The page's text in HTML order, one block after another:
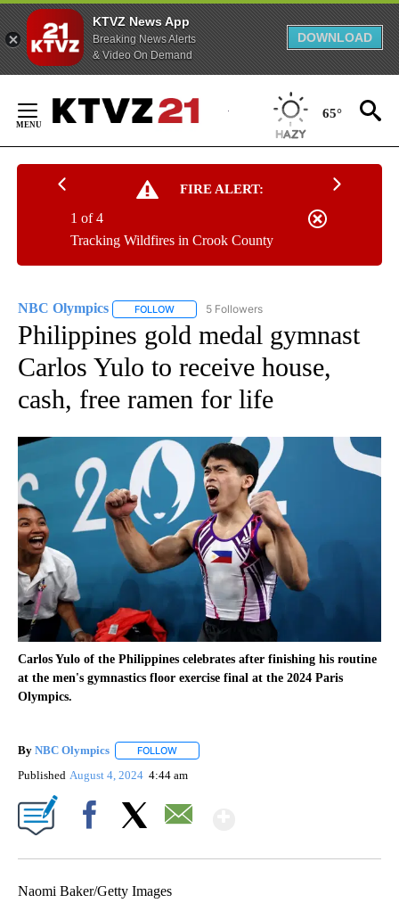
KTVZ News App
Breaking News Alerts
& Video On Demand
DOWNLOAD
Content
65°
FIRE ALERT:
Tracking Wildfires in Crook County
1 of 4
NBC Olympics FOLLOW FOLLOW "NBC OLYMPICS" TO RECEIVE
5 Followers
Philippines gold medal gymnast
Carlos Yulo to receive house,
cash, free ramen for life
Carlos Yulo of the Philippines celebrates after finishing his routine
at the men's gymnastics floor exercise final at the 2024 Paris
Olympics.
By NBC Olympics FOLLOW
Published August 4, 2024 4:44 am
Naomi Baker/Getty Images